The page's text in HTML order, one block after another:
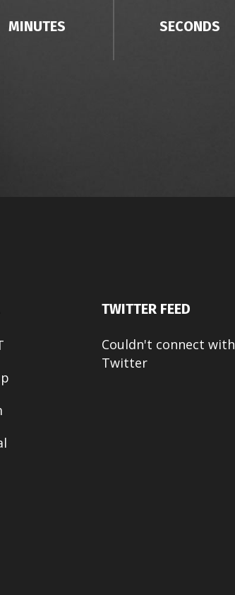
MINUTES SECONDS
TWITTER FEED
Couldn't connect with
Twitter